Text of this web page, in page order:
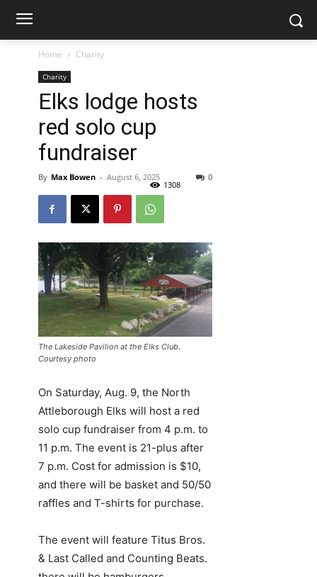
Home Charity
Charity
Elks lodge hosts
red solo cup
fundraiser
By Max Bowen - August 6, 2025 0
1308
The Lakeside Pavilion at the Elks Club.
Courtesy photo
On Saturday, Aug. 9, the North
Attleborough Elks will host a red
solo cup fundraiser from 4 p.m. to
11 p.m. The event is 21-plus after
7 p.m. Cost for admission is $10,
and there will be basket and 50/50
raffles and T-shirts for purchase.
The event will feature Titus Bros.
& Last Called and Counting Beats.